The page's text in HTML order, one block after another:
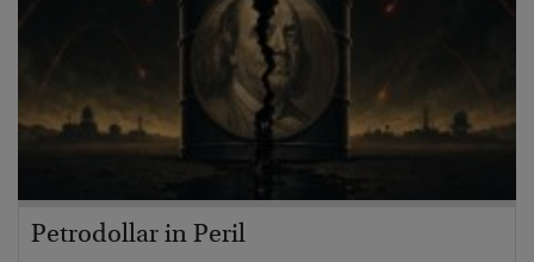
Petrodollar in Peril